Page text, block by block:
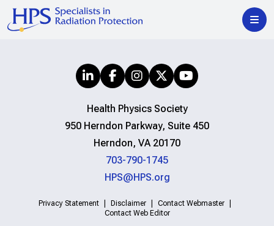
Health Physics Society
950 Herndon Parkway, Suite 450
Herndon, VA 20170
703-790-1745
HPS@HPS.org
Privacy Statement Disclaimer
Contact Webmaster
Contact Web Editor